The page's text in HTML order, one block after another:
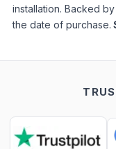
installation. Backed
the date of purchase.